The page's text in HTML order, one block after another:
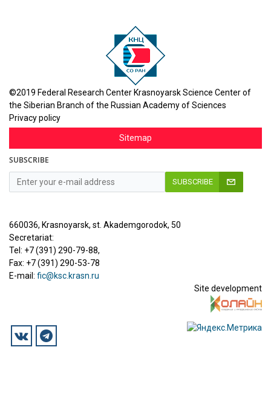
©2019 Federal Research Center Krasnoyarsk Science Center of
the Siberian Branch of the Russian Academy of Sciences
Privacy policy
Sitemap
SUBSCRIBE
SUBSCRIBE
660036, Krasnoyarsk, st. Akademgorodok, 50
Secretariat:
Tel: +7 (391) 290-79-88,
Fax: +7 (391) 290-53-78
E-mail: fic@ksc.krasn.ru
Site development